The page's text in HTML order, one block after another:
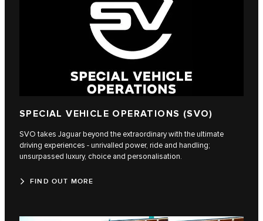
SPECIAL VEHICLE OPERATIONS (SVO)
SVO takes Jaguar beyond the extraordinary with the ultimate
driving experiences - unrivalled power, ride and handling;
unsurpassed luxury, choice and personalisation.
FIND OUT MORE